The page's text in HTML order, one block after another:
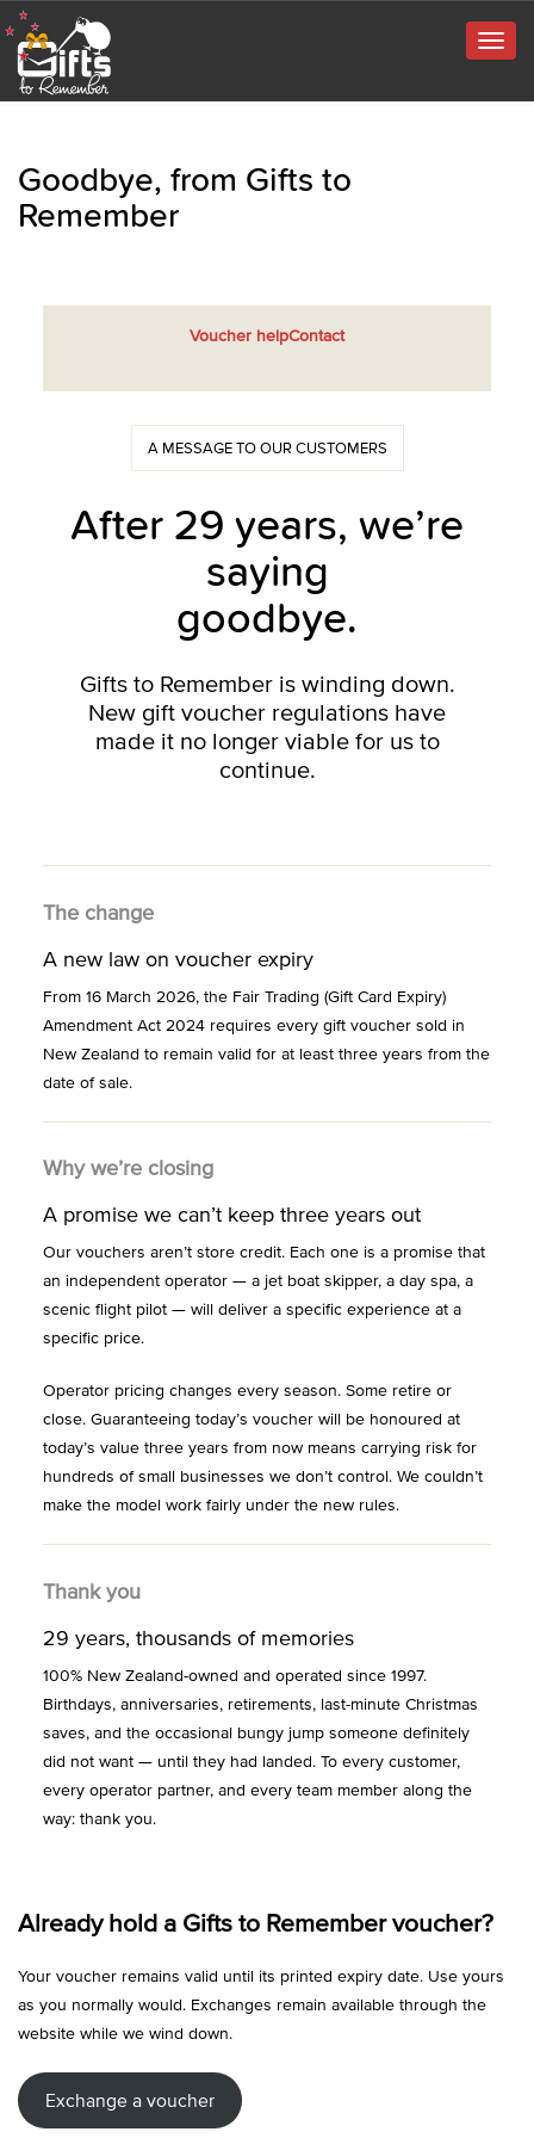
Goodbye, from Gifts to
Remember
Voucher helpContact
A MESSAGE TO OUR CUSTOMERS
After 29 years, we’re
saying
goodbye.
Gifts to Remember is winding down.
New gift voucher regulations have
made it no longer viable for us to
continue.
The change
A new law on voucher expiry
From 16 March 2026, the Fair Trading (Gift Card Expiry)
Amendment Act 2024 requires every gift voucher sold in
New Zealand to remain valid for at least three years from the
date of sale.
Why we’re closing
A promise we can’t keep three years out
Our vouchers aren’t store credit. Each one is a promise that
an independent operator — a jet boat skipper, a day spa, a
scenic flight pilot — will deliver a specific experience at a
specific price.
Operator pricing changes every season. Some retire or
close. Guaranteeing today’s voucher will be honoured at
today’s value three years from now means carrying risk for
hundreds of small businesses we don’t control. We couldn’t
make the model work fairly under the new rules.
Thank you
29 years, thousands of memories
100% New Zealand-owned and operated since 1997.
Birthdays, anniversaries, retirements, last-minute Christmas
saves, and the occasional bungy jump someone definitely
did not want — until they had landed. To every customer,
every operator partner, and every team member along the
way: thank you.
Already hold a Gifts to Remember voucher?
Your voucher remains valid until its printed expiry date. Use yours
as you normally would. Exchanges remain available through the
website while we wind down.
Exchange a voucher